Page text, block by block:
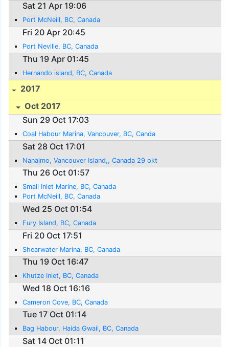
Sat 21 Apr 19:06
Port McNeill, BC, Canada
Fri 20 Apr 20:45
Port Neville, BC, Canada
Thu 19 Apr 01:45
Hernando island, BC, Canada
2017
Oct 2017
Sun 29 Oct 17:03
Coal Habour Marina, Vancouver, BC, Canda
Sat 28 Oct 17:01
Nanaimo, Vancouver Island,, Canada 29 okt
Thu 26 Oct 01:57
Small Inlet Marine, BC, Canada
Port McNeill, BC, Canada
Wed 25 Oct 01:54
Fury Island, BC, Canada
Fri 20 Oct 17:51
Shearwater Marina, BC, Canada
Thu 19 Oct 16:47
Khutze Inlet, BC, Canada
Wed 18 Oct 16:16
Cameron Cove, BC, Canada
Tue 17 Oct 01:14
Bag Habour, Haida Gwaii, BC, Canada
Sat 14 Oct 01:11